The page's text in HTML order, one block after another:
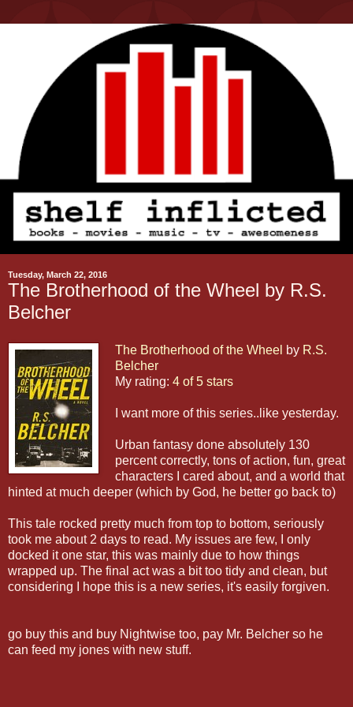
Tuesday, March 22, 2016
The Brotherhood of the Wheel by R.S.
Belcher
The Brotherhood of the Wheel by R.S.
Belcher
My rating: 4 of 5 stars
I want more of this series..like yesterday.
Urban fantasy done absolutely 130
percent correctly, tons of action, fun, great
characters I cared about, and a world that
hinted at much deeper (which by God, he better go back to)
This tale rocked pretty much from top to bottom, seriously
took me about 2 days to read. My issues are few, I only
docked it one star, this was mainly due to how things
wrapped up. The final act was a bit too tidy and clean, but
considering I hope this is a new series, it's easily forgiven.
go buy this and buy Nightwise too, pay Mr. Belcher so he
can feed my jones with new stuff.